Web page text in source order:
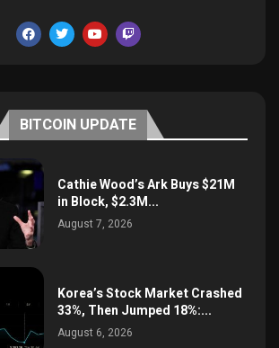
BITCOIN UPDATE
Cathie Wood’s Ark Buys $21M
in Block, $2.3M...
August 7, 2026
Korea’s Stock Market Crashed
33%, Then Jumped 18%:...
August 6, 2026